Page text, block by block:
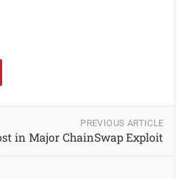
PREVIOUS ARTICLE
in Major ChainSwap Exploit